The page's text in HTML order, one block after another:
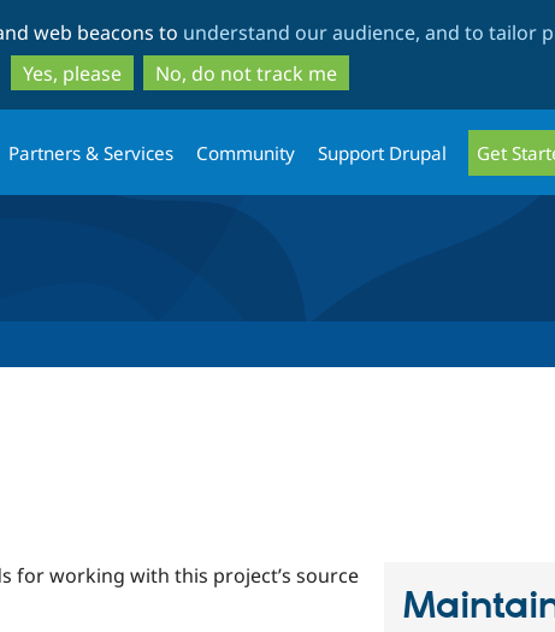
to
main
content
to
search
web beacons to understand our audience, and to tailor
Yes, please
No, do not track me
Partners & Services Community Support Drupal Get
for working with this project’s source